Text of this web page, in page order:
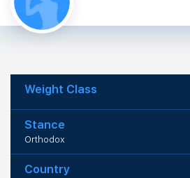
Weight Class
Stance
Orthodox
Country